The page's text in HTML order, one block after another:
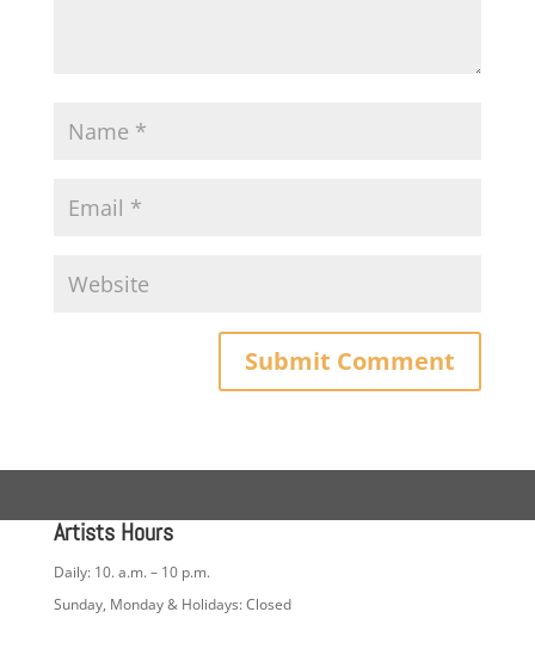
Artists Hours
Daily: 10. a.m. – 10 p.m.
Sunday, Monday & Holidays: Closed